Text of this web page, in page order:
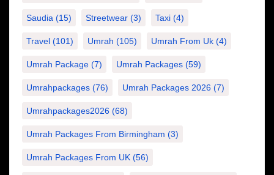
Saudia (15) Streetwear (3) Taxi (4)
Travel (101) Umrah (105) Umrah From Uk (4)
Umrah Package (7) Umrah Packages (59)
Umrahpackages (76) Umrah Packages 2026 (7)
Umrahpackages2026 (68)
Umrah Packages From Birmingham (3)
Umrah Packages From UK (56)